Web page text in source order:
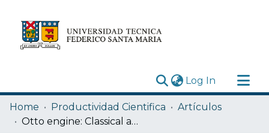
Log In (current)
Research Outputs
Statistics
Home Productividad Cientifica
Artículos
Otto engine: Classical and quantum approach